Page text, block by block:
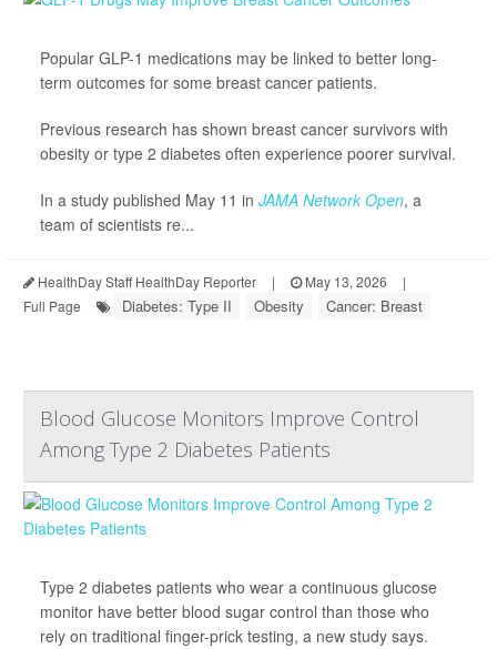
Popular GLP-1 medications may be linked to better long-
term outcomes for some breast cancer patients.
Previous research has shown breast cancer survivors with
obesity or type 2 diabetes often experience poorer survival.
In a study published May 11 in JAMA Network Open, a
team of scientists re...
HealthDay Staff HealthDay Reporter | May 13, 2026
|
Full Page
Diabetes: Type II Obesity Cancer: Breast
Blood Glucose Monitors Improve Control
Among Type 2 Diabetes Patients
Type 2 diabetes patients who wear a continuous glucose
monitor have better blood sugar control than those who
rely on traditional finger-prick testing, a new study says.